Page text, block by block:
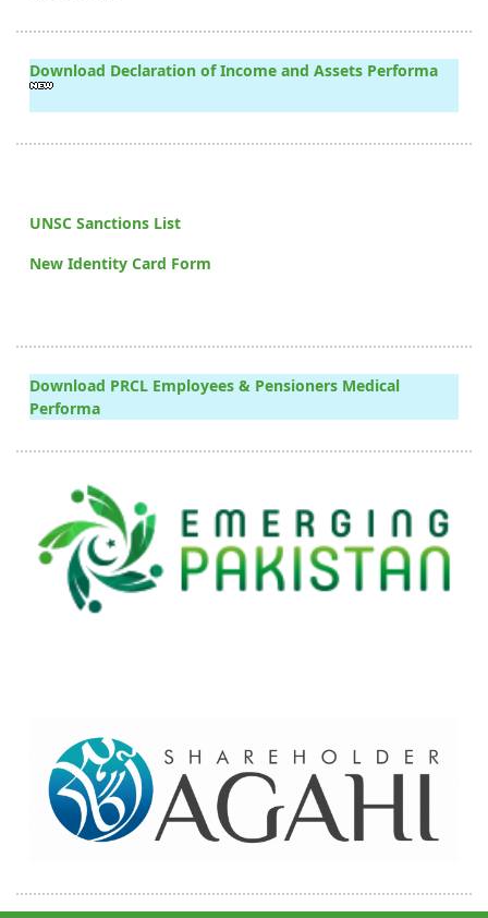
Download Declaration of Income and Assets Performa
UNSC Sanctions List
New Identity Card Form
Download PRCL Employees & Pensioners Medical
Performa